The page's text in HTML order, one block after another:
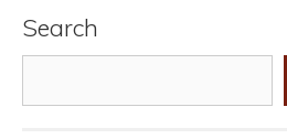
Search